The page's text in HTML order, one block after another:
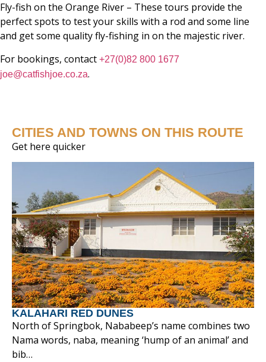
Fly-fish on the Orange River – These tours provide the
perfect spots to test your skills with a rod and some line
and get some quality fly-fishing in on the majestic river.
For bookings, contact +27(0)82 800 1677
joe@catfishjoe.co.za.
CITIES AND TOWNS ON THIS ROUTE
Get here quicker
KALAHARI RED DUNES
North of Springbok, Nababeep’s name combines two
Nama words, naba, meaning ‘hump of an animal’ and
bib…